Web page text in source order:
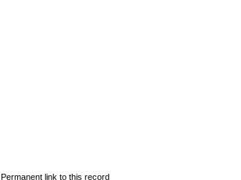
Permanent link to this record